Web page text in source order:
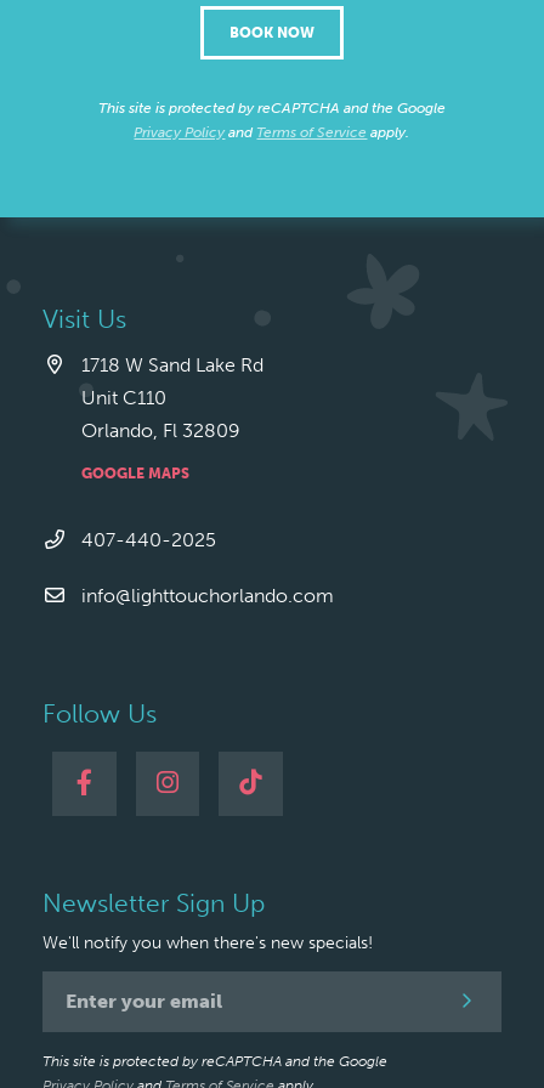
BOOK NOW
This site is protected by reCAPTCHA and the Google
Privacy Policyand Terms of Service apply.
Visit Us
1718 W Sand Lake Rd
Unit C110
Orlando, Fl 32809
GOOGLE MAPS
407-440-2025
info@lighttouchorlando.com
Follow Us
Newsletter Sign Up
We'll notify you when there's new specials!
This site is protected by reCAPTCHA and the Google